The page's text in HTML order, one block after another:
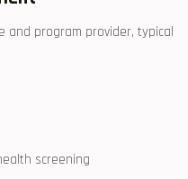
and program⁣ provider,​ typical
screening